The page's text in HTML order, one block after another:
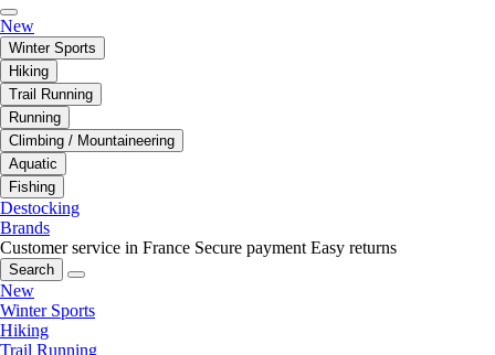
New
Winter Sports
Hiking
Trail Running
Running
Climbing / Mountaineering
Aquatic
Fishing
Destocking
Brands
Customer service in France Secure payment Easy returns
Search
New
Winter Sports
Hiking
Trail Running